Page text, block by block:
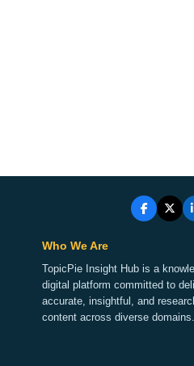
Who We Are
TopicPie Insight Hub is a
digital platform committed to
accurate, insightful, and
content across diverse domains.